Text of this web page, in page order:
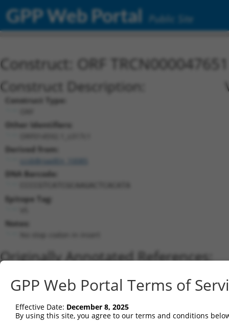
GPP Web Portal Public Site
Construct: ORF
Construct Description:
Construct Type:
Other Identifiers:
Derived from:
ccsbBroadEn_10085
DNA Barcode:
Epitope Tag:
Notes:
Originally Annotated References:
TMEM189 (387521)
Current transcripts matched by
GPP Web Portal Terms of
Effective Date: December 8, 2025
By using this site, you agree to our terms and conditions